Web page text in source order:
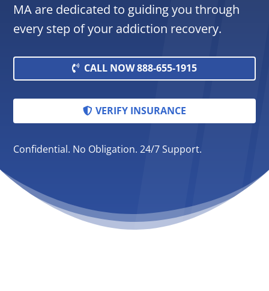
MA are dedicated to guiding you through
every step of your addiction recovery.
CALL NOW 888-655-1915
VERIFY INSURANCE
Confidential. No Obligation. 24/7 Support.